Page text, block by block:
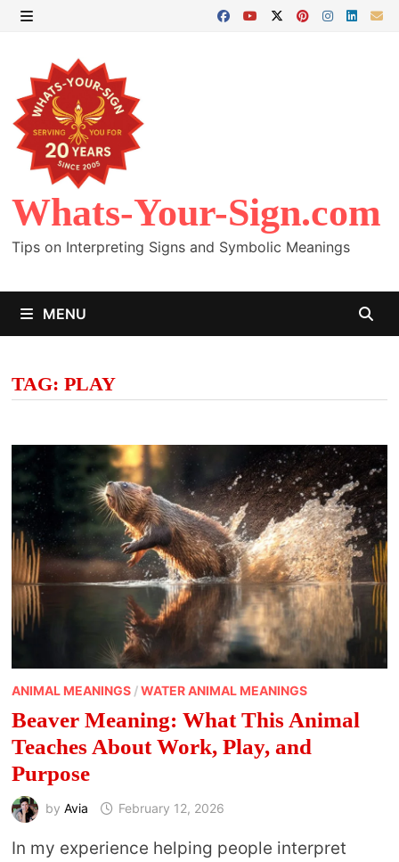
Skip
content
Whats-Your-Sign.com
Tips on Interpreting Signs and Symbolic Meanings
MENU
TAG: PLAY
ANIMAL MEANINGS/WATER ANIMAL MEANINGS
Beaver Meaning: What This Animal
Teaches About Work, Play, and
Purpose
by Avia February 12, 2026
In my experience helping people interpret